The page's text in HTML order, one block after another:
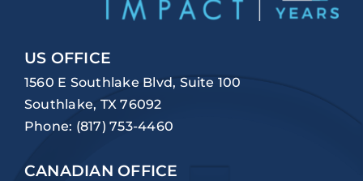
US OFFICE
1560 E Southlake Blvd, Suite 100
Southlake, TX 76092
Phone: (817) 753-4460
CANADIAN OFFICE